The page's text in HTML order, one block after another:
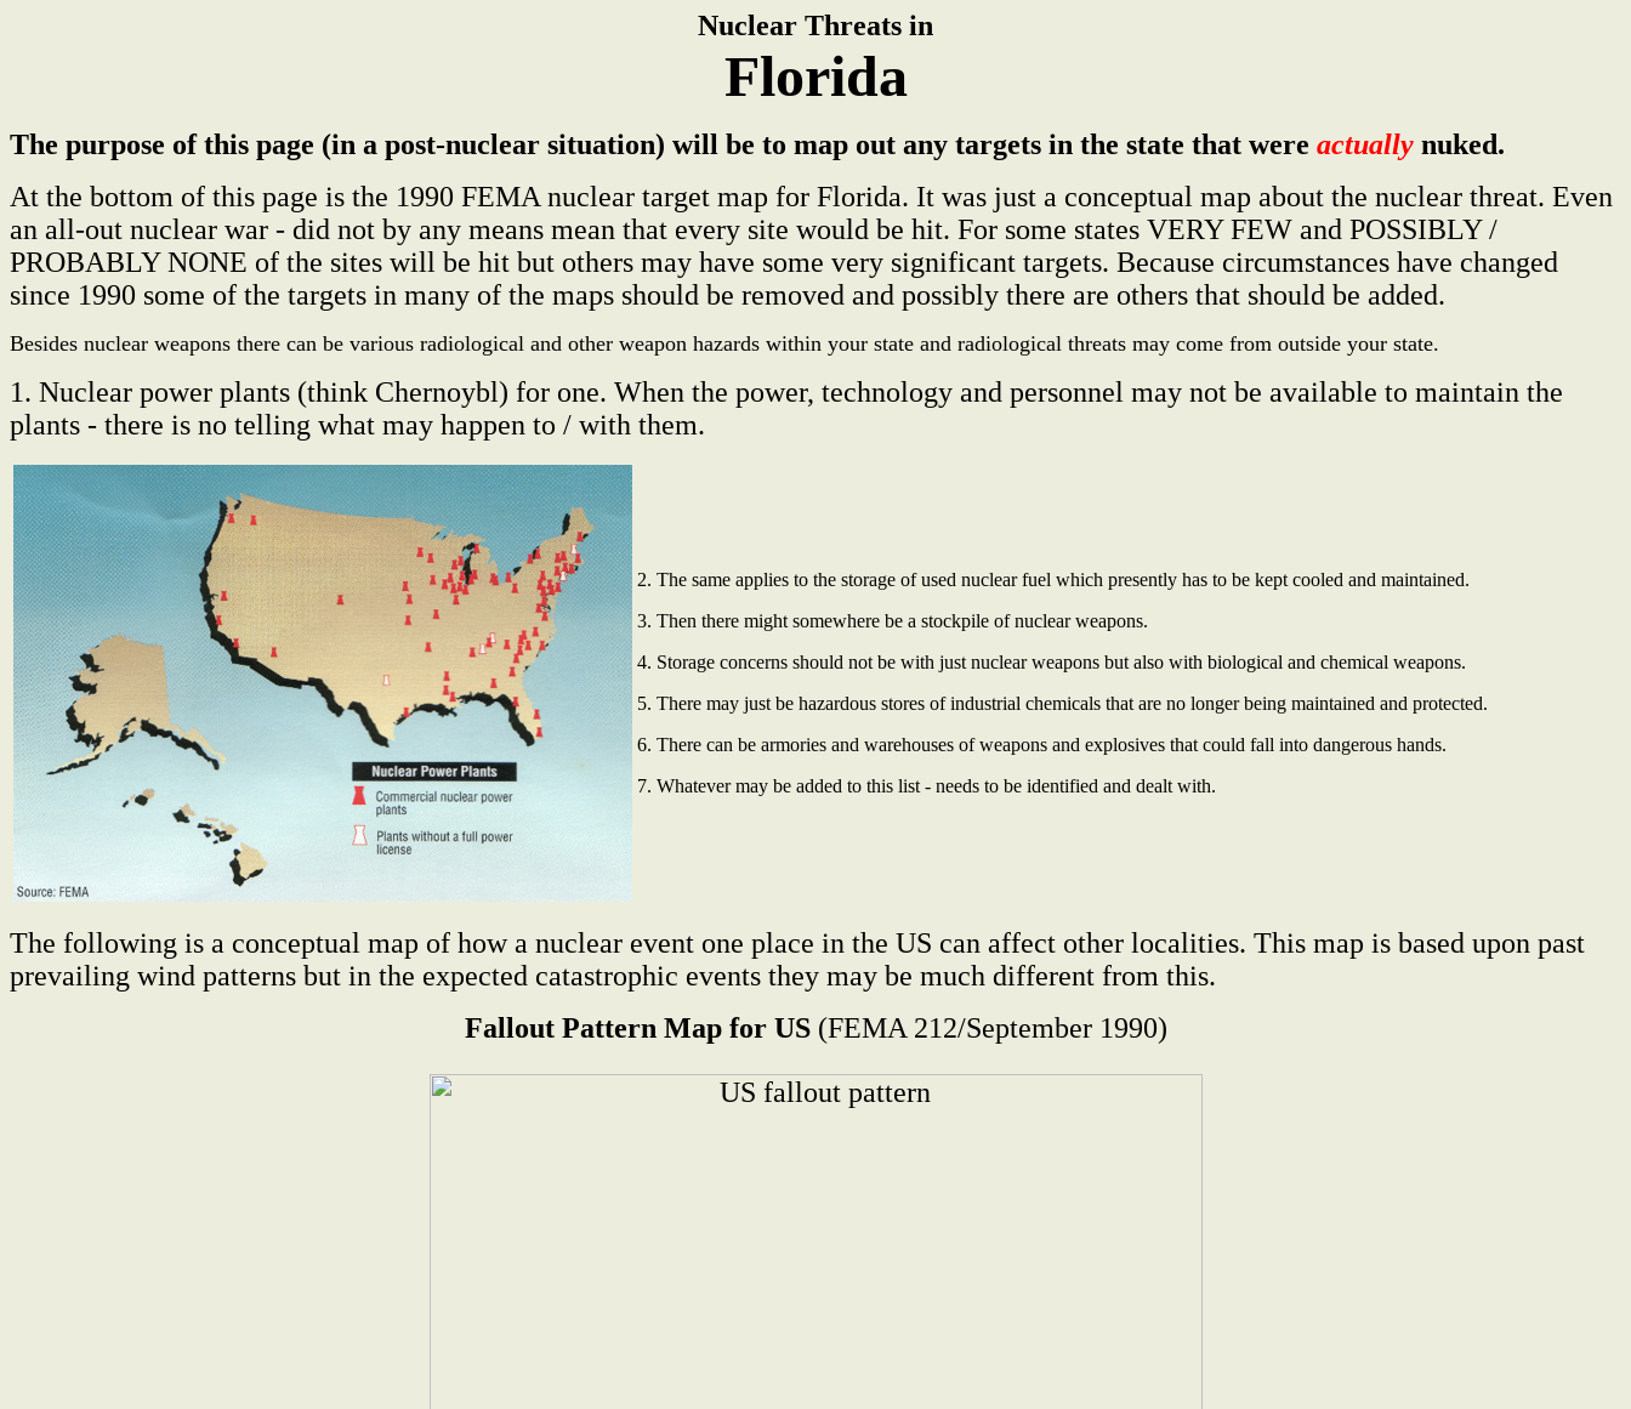
Nuclear Threats in
Florida
The purpose of this page (in a post-nuclear situation) will be to map out any targets in the state that were actually nuked.
At the bottom of this page is the 1990 FEMA nuclear target map for Florida. It was just a conceptual map about the nuclear threat. Even
an all-out nuclear war - did not by any means mean that every site would be hit. For some states VERY FEW and POSSIBLY /
PROBABLY NONE of the sites will be hit but others may have some very significant targets. Because circumstances have changed
since 1990 some of the targets in many of the maps should be removed and possibly there are others that should be added.
Besides nuclear weapons there can be various radiological and other weapon hazards within your state and radiological threats may come from outside your state.
1. Nuclear power plants (think Chernoybl) for one. When the power, technology and personnel may not be available to maintain the
plants - there is no telling what may happen to / with them.
2. The same applies to the storage of used nuclear fuel which presently has to be kept cooled and maintained.
3. Then there might somewhere be a stockpile of nuclear weapons.
4. Storage concerns should not be with just nuclear weapons but also with biological and chemical weapons.
5. There may just be hazardous stores of industrial chemicals that are no longer being maintained and protected.
6. There can be armories and warehouses of weapons and explosives that could fall into dangerous hands.
7. Whatever may be added to this list - needs to be identified and dealt with.
The following is a conceptual map of how a nuclear event one place in the US can affect other localities. This map is based upon past
prevailing wind patterns but in the expected catastrophic events they may be much different from this.
Fallout Pattern Map for US(FEMA 212/September 1990)